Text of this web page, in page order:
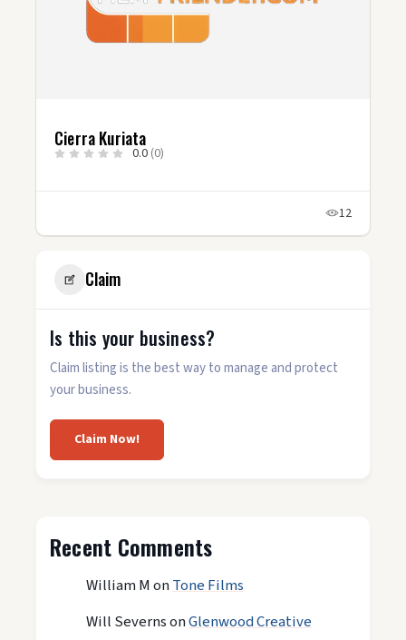
Cierra Kuriata
0.0 (0)
12
Claim
Is this your business?
Claim listing is the best way to manage and protect
your business.
Claim Now!
Recent Comments
William MonTone Films
Will SevernsonGlenwood Creative